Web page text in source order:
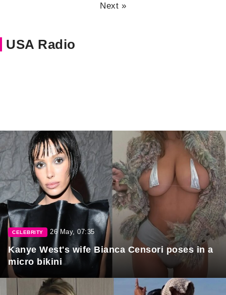
Next »
USA Radio
CELEBRITY 26 May, 07:35
Kanye West's wife Bianca Censori poses in a
micro bikini